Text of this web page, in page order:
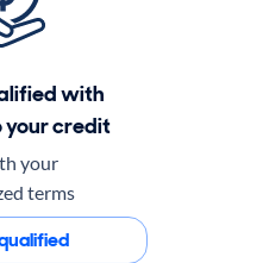
with
your credit
your
terms